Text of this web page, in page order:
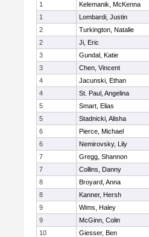
1
Kelemanik, McKenna
1
Lombardi, Justin
2
Turkington, Natalie
2
Ji, Eric
3
Gundal, Katie
3
Chen, Vincent
4
Jacunski, Ethan
4
St. Paul, Angelina
5
Smart, Elias
5
Stadnicki, Alisha
6
Pierce, Michael
6
Nemirovsky, Lily
7
Gregg, Shannon
7
Collins, Danny
8
Broyard, Anna
8
Kanner, Hersh
9
Wims, Haley
9
McGinn, Colin
10
Giesser, Ben